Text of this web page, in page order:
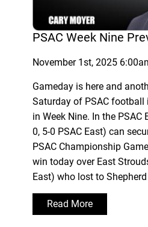
PSAC Week Nine
November 1st, 2025
Gameday is here and
Saturday of PSAC
in Week Nine. In the
0, 5-0 PSAC East) can
PSAC Championship
win today over East
East) who lost to Shepherd
Read More